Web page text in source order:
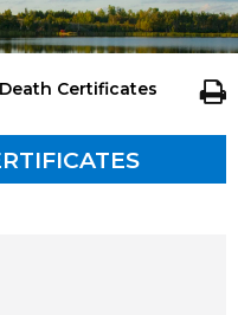
Certificates